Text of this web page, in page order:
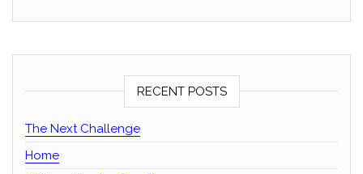
RECENT POSTS
The Next Challenge
Home